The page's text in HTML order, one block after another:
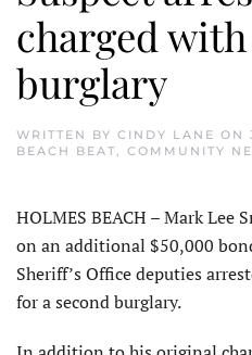
charged
burglary
WRITTEN BY CINDY LANE ON
BEACH BEAT, COMMUNITY
HOLMES BEACH – Mark Lee
on an additional $50,000
Sheriff’s Office deputies
for a second burglary.